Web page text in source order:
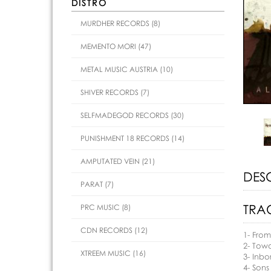
1-
2-
3-
4-
DISTRO
MURDHER RECORDS (8)
MEMENTO MORI (47)
METAL MUSIC AUSTRIA (10)
SHIVER RECORDS (7)
SELFMADEGOD RECORDS (30)
PUNISHMENT 18 RECORDS (14)
AMPUTATED VEIN (21)
PARAT (7)
PRC MUSIC (8)
CDN RECORDS (12)
XTREEM MUSIC (16)